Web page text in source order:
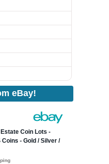
eBay!